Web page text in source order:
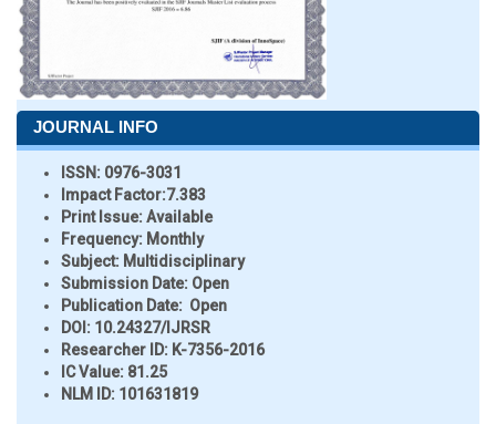
JOURNAL INFO
ISSN: 0976-3031
Impact Factor:7.383
Print Issue:Available
Frequency: Monthly
Subject: Multidisciplinary
Submission Date: Open
Publication Date: Open
DOI: 10.24327/IJRSR
Researcher ID: K-7356-2016
IC Value: 81.25
NLM ID: 101631819